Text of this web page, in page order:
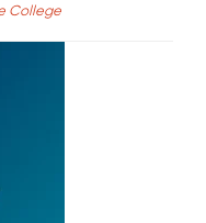
College